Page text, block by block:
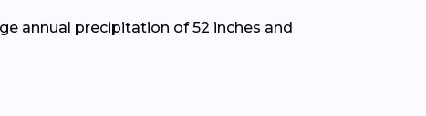
annual precipitation of 52 inches and